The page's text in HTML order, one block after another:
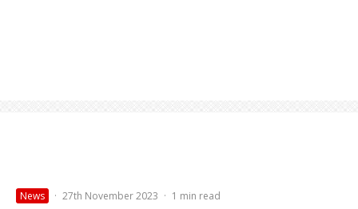
News · 27th November 2023 · 1 min read